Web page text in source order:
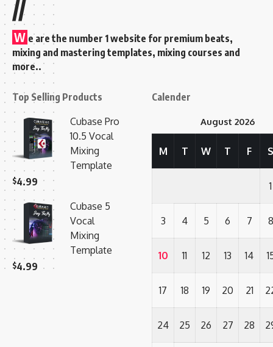
//
W e are the number 1 website for premium beats,
mixing and mastering templates, mixing courses and
more..
Top Selling Products
Cubase Pro
10.5 Vocal
Mixing
Template
$4.99
Cubase 5
Vocal
Mixing
Template
$4.99
Calender
August 2026
M T W T F S
1
3 4 5 6 7 8
10 11 12 13 14
17 18 19 20 21
24 25 26 27 28